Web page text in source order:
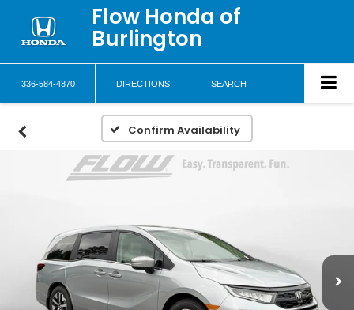
Flow Honda of
Burlington
336-584-4870 DIRECTIONS SEARCH
Confirm Availability